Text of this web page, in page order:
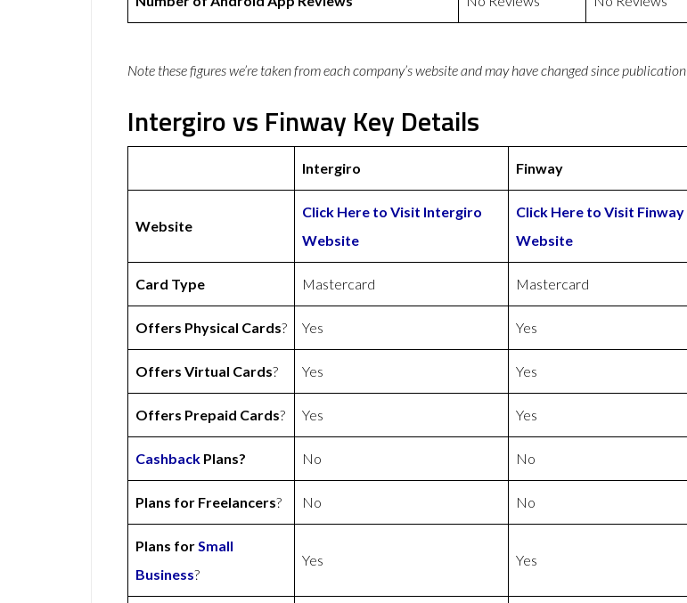
Note these figures we’re taken from each company’s website and may have changed since publication
Intergiro vs Finway Key Details
Intergiro Finway
Website
Click Here to Visit Intergiro
Website
Click Here to Visit Finway
Website
Card Type Mastercard Mastercard
Offers Physical Cards? Yes Yes
Offers Virtual Cards? Yes Yes
Offers Prepaid Cards? Yes Yes
Cashback Plans? No No
Plans for Freelancers? No No
Plans forSmall
Business?
Yes Yes